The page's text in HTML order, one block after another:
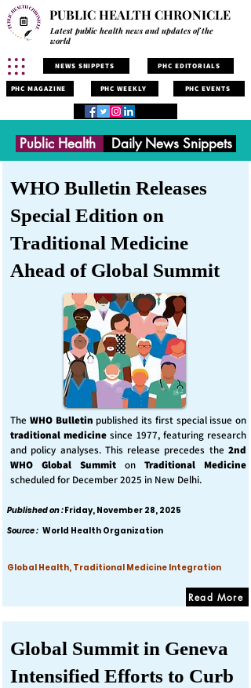
PUBLIC HEALTH CHRONICLE
Latest public health news and updates of the
world
NEWS SNIPPETS PHC EDITORIALS
PHC MAGAZINE PHC WEEKLY PHC EVENTS
Public Health Daily News Snippets
WHO Bulletin Releases
Special Edition on
Traditional Medicine
Ahead of Global Summit
The WHO Bulletin published its first special issue on
traditional medicine since 1977, featuring research
and policy analyses. This release precedes the 2nd
WHO Global Summit on Traditional Medicine
scheduled for December 2025 in New Delhi.
Published on :Friday, November 28, 2025
Source : World Health Organization
Global Health, Traditional Medicine Integration
Read More
Global Summit in Geneva
Intensified Efforts to Curb